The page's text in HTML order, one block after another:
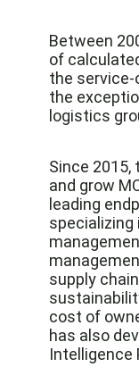
Between
of
the
the
logistics
Since 2015,
and grow
leading
specializing
supply
cost of
has also
Intelligence